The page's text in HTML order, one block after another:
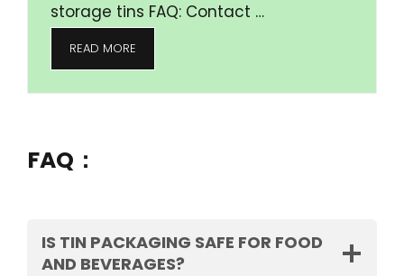
storage tins FAQ: Contact …
READ MORE
FAQ：
IS TIN PACKAGING SAFE FOR FOOD
AND BEVERAGES?